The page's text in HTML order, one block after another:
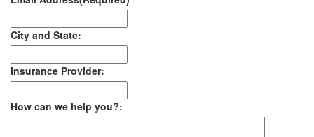
City and State:
Insurance Provider:
How can we help you?: